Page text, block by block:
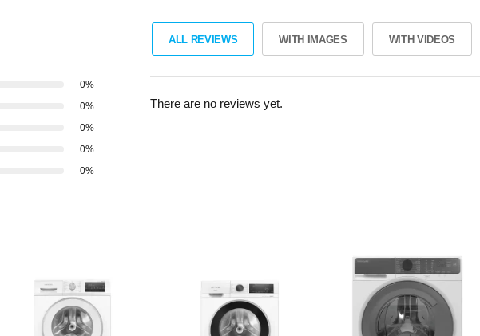
0%
0%
0%
0%
0%
ALL REVIEWS WITH IMAGES WITH VIDEOS
There are no reviews yet.